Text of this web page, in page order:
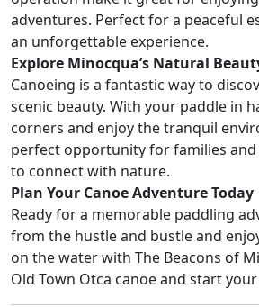
adventures. Perfect for a peaceful
an unforgettable experience.
Explore Minocqua’s Natural
Canoeing is a fantastic way to
scenic beauty. With your paddle in
corners and enjoy the tranquil
perfect opportunity for families and
to connect with nature.
Plan Your Canoe Adventure Today
Ready for a memorable paddling
from the hustle and bustle and
on the water with The Beacons of
Old Town Otca canoe and start